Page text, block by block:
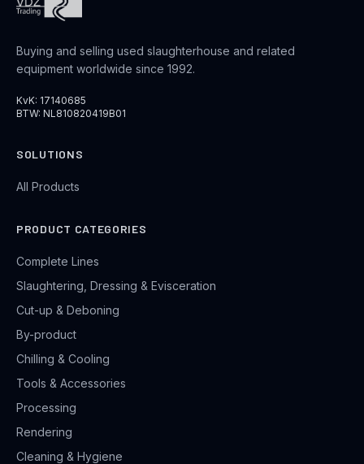
Buying and selling used slaughterhouse and related
equipment worldwide since 1992.
KvK: 17140685
BTW: NL810820419B01
SOLUTIONS
All Products
PRODUCT CATEGORIES
Complete Lines
Slaughtering, Dressing & Evisceration
Cut-up & Deboning
By-product
Chilling & Cooling
Tools & Accessories
Processing
Rendering
Cleaning & Hygiene